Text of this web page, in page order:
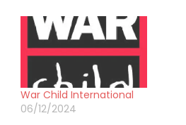
War Child International
06/12/2024